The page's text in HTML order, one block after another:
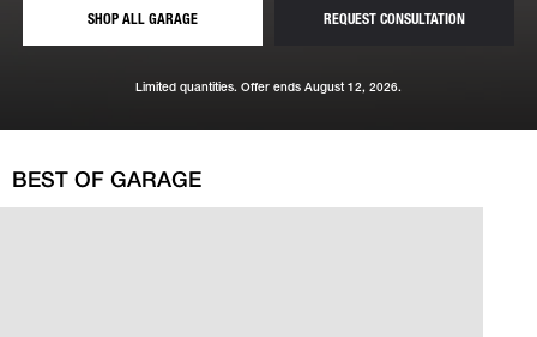
SHOP ALL GARAGESTORAGE CABINETS, SHELVING AND OVERHEAD RACKS
REQUEST CONSULTATION— FREE
Limited quantities. Offer ends August 12, 2026.
BEST OF GARAGE